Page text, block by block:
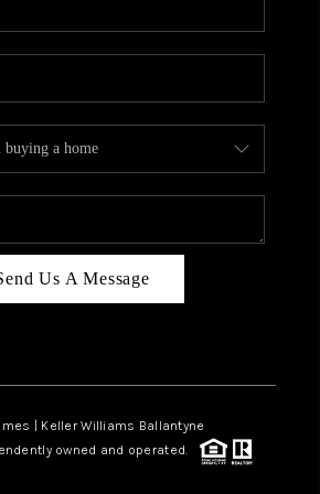
LUXURY
CAREERS
ABOUT PLACE
CONNECT
NC
TOP AREAS
LOVE CURE
Us A Message
| Keller Williams Ballantyne
owned and operated.